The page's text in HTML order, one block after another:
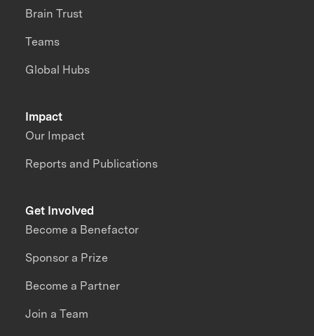
Impact
Our Impact
Reports and Publications
Brain Trust
Teams
Global Hubs
Get Involved
Become a Benefactor
Sponsor a Prize
Become a Partner
Join a Team